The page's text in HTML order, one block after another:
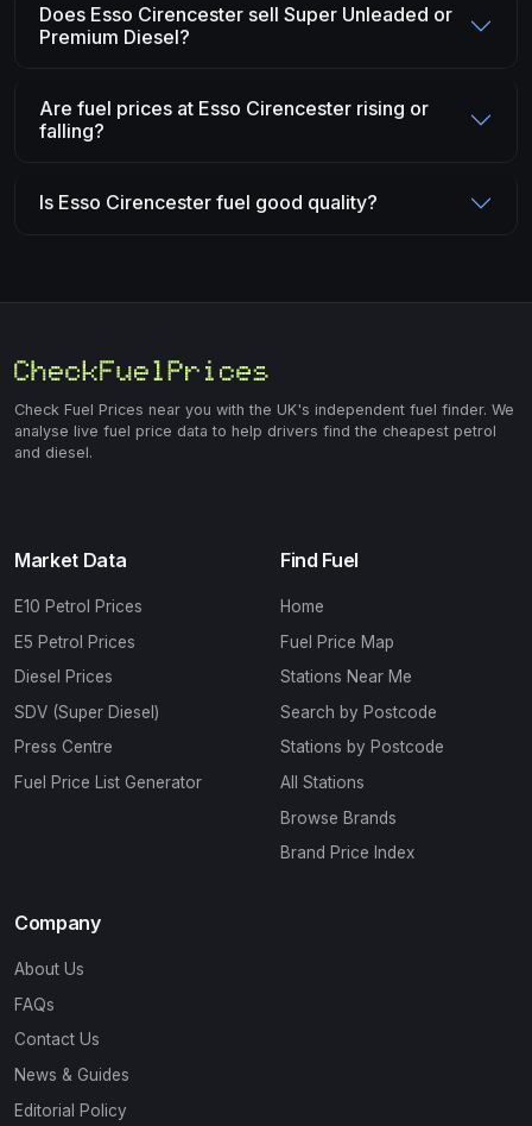
Does Esso Cirencester sell Super Unleaded or
Premium Diesel?
Are fuel prices at Esso Cirencester rising or
falling?
Is Esso Cirencester fuel good quality?
Check Fuel Prices near you with the UK's independent fuel finder. We
analyse live fuel price data to help drivers find the cheapest petrol
and diesel.
Market Data
E10 Petrol Prices
E5 Petrol Prices
Diesel Prices
SDV (Super Diesel)
Press Centre
Fuel Price List Generator
Find Fuel
Home
Fuel Price Map
Stations Near Me
Search by Postcode
Stations by Postcode
All Stations
Browse Brands
Brand Price Index
Company
About Us
FAQs
Contact Us
News & Guides
Editorial Policy